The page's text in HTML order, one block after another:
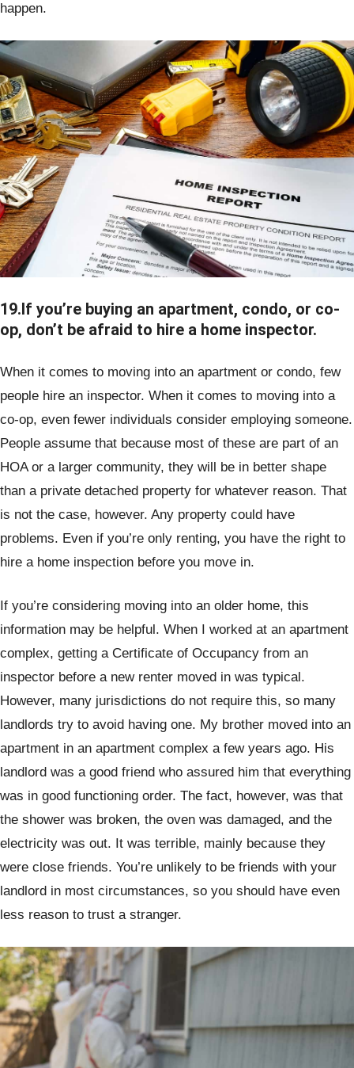
happen.
19.If you’re buying an apartment, condo, or co-
op, don’t be afraid to hire a home inspector.
When it comes to moving into an apartment or condo, few
people hire an inspector. When it comes to moving into a
co-op, even fewer individuals consider employing someone.
People assume that because most of these are part of an
HOA or a larger community, they will be in better shape
than a private detached property for whatever reason. That
is not the case, however. Any property could have
problems. Even if you’re only renting, you have the right to
hire a home inspection before you move in.
If you’re considering moving into an older home, this
information may be helpful. When I worked at an apartment
complex, getting a Certificate of Occupancy from an
inspector before a new renter moved in was typical.
However, many jurisdictions do not require this, so many
landlords try to avoid having one. My brother moved into an
apartment in an apartment complex a few years ago. His
landlord was a good friend who assured him that everything
was in good functioning order. The fact, however, was that
the shower was broken, the oven was damaged, and the
electricity was out. It was terrible, mainly because they
were close friends. You’re unlikely to be friends with your
landlord in most circumstances, so you should have even
less reason to trust a stranger.